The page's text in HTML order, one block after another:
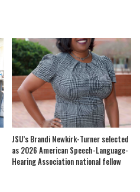
JSU’s Brandi Newkirk-Turner selected
as 2026 American Speech-Language-
Hearing Association national fellow